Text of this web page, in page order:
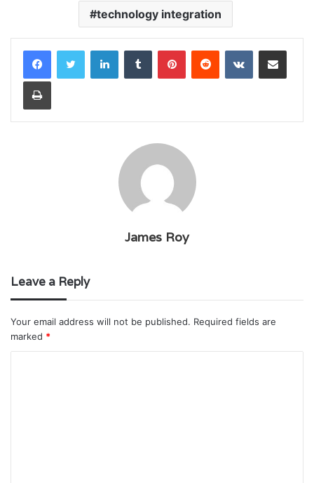
technology integration
LinkedInTumblr PinterestReddit VKontakteShare via Email
Print
James Roy
Leave a Reply
Your email address will not be published. Required fields are
marked *